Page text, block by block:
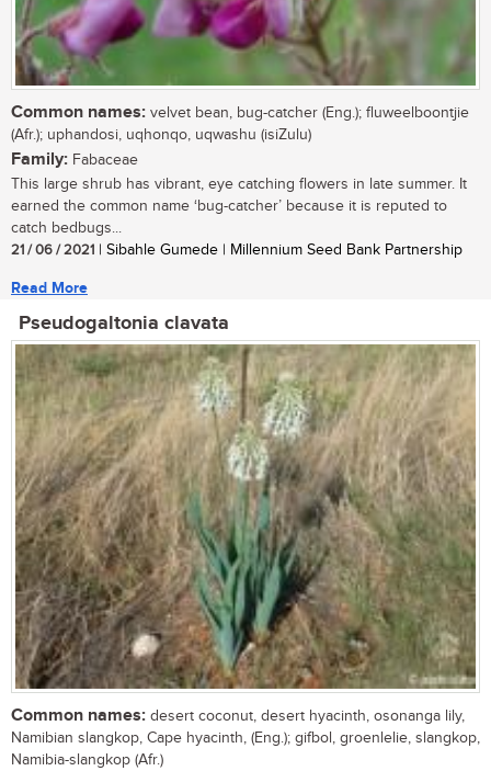
Common names: velvet bean, bug-catcher (Eng.); fluweelboontjie
(Afr.); uphandosi, uqhonqo, uqwashu (isiZulu)
Family: Fabaceae
This large shrub has vibrant, eye catching flowers in late summer. It
earned the common name ‘bug-catcher’ because it is reputed to
catch bedbugs...
21 / 06 / 2021 | Sibahle Gumede | Millennium Seed Bank Partnership
Read More
Pseudogaltonia clavata
Common names: desert coconut, desert hyacinth, osonanga lily,
Namibian slangkop, Cape hyacinth, (Eng.); gifbol, groenlelie, slangkop,
Namibia-slangkop (Afr.)